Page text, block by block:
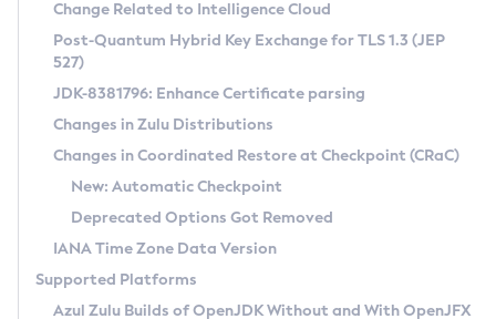
Supported (Zulu SA) on Linux
DEB
RPM
APK
Docker
Chainguard Docker
Free Distribution (Zulu CA) on Linux
DEB
RPM
APK
TAR.GZ
Docker
Paketo Buildpacks
Installing on Windows
Installing on macOS
Using SDKMAN! on Linux and macOS
Using Azul Metadata API
Updating Azul Zulu
Uninstalling Azul Zulu
CVE and Version Search
CVE Search Tool
CVE History Tool
Version Search Tool
Commercial Compatibility Kit
IcedTea-Web
About IcedTea-Web
Release Notes
Download and Installation
How to Use IcedTea-Web
How to Use Deployment Ruleset
Detailed Info
Versioning and Naming Conventions
Configuring Security Providers
Migrating Discovery to Metadata API
Coordinated Restore at Checkpoint
(CRaC)
Change Related to Intelligence Cloud
Post-Quantum Hybrid Key Exchange for TLS 1.3 (JEP
527)
JDK-8381796: Enhance Certificate parsing
Changes in Zulu Distributions
Changes in Coordinated Restore at Checkpoint (CRaC)
New: Automatic Checkpoint
Deprecated Options Got Removed
IANA Time Zone Data Version
Supported Platforms
Azul Zulu Builds of OpenJDK Without and With OpenJFX